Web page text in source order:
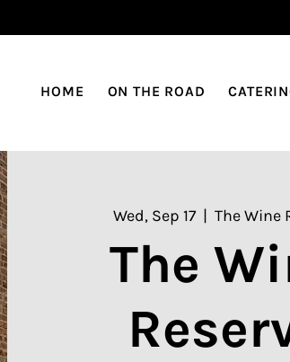
HOME ON THE ROAD
Wed, Sep 17
  |
The Wine
The